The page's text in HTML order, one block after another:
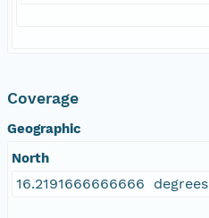
Coverage
Geographic
North
16.2191666666666 degrees